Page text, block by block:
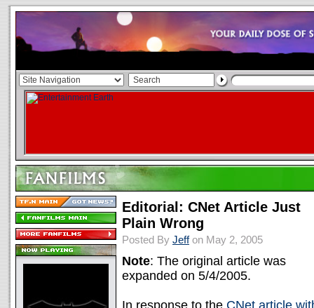
Editorial: CNet Article Just
Plain Wrong
Posted By Jeffon May 2, 2005
Note: The original article was
expanded on 5/4/2005.
In response to the CNet article